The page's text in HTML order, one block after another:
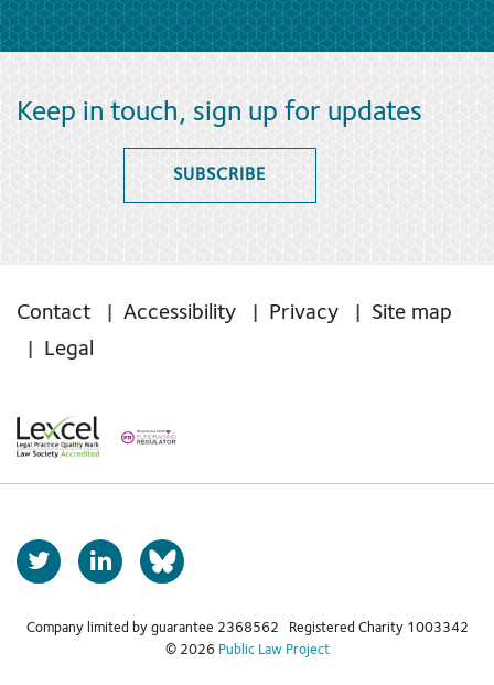
Keep in touch, sign up for updates
SUBSCRIBE
Contact Accessibility Privacy
Site map
Legal
T
w
t
L
i
k
b
k
Company limited by guarantee 2368562 Registered Charity 1003342
© 2026 Public Law Project